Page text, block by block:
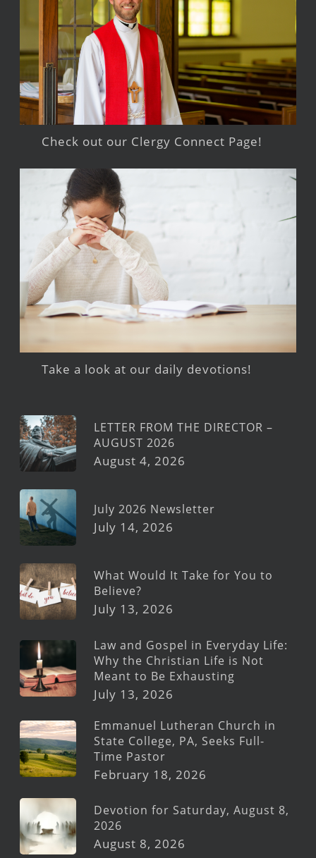
Check out our Clergy Connect Page!
Take a look at our daily devotions!
LETTER FROM THE DIRECTOR –
AUGUST 2026
August 4, 2026
July 2026 Newsletter
July 14, 2026
What Would It Take for You to
Believe?
July 13, 2026
Law and Gospel in Everyday Life:
Why the Christian Life is Not
Meant to Be Exhausting
July 13, 2026
Emmanuel Lutheran Church in
State College, PA, Seeks Full-
Time Pastor
February 18, 2026
Devotion for Saturday, August 8,
2026
August 8, 2026